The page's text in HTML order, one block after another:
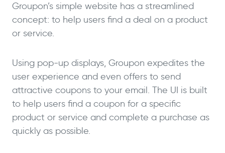
Groupon’s simple website has a streamlined
concept: to help users find a deal on a product
or service.
Using pop-up displays, Groupon expedites the
user experience and even offers to send
attractive coupons to your email. The UI is built
to help users find a coupon for a specific
product or service and complete a purchase as
quickly as possible.